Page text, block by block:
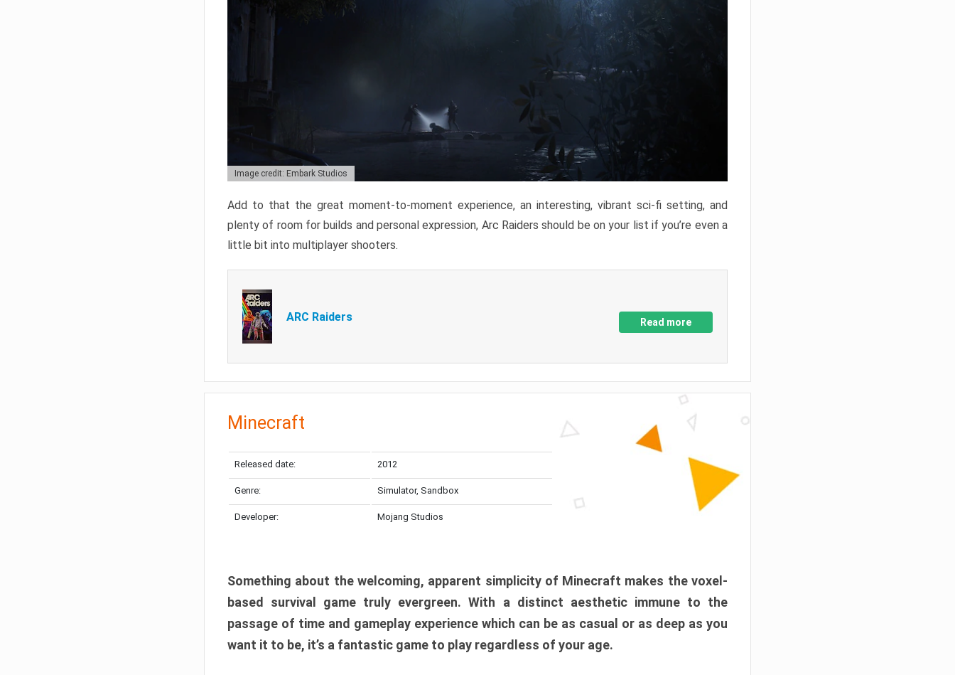
Image credit: Embark Studios
Add to that the great moment-to-moment experience, an interesting, vibrant sci-fi setting, and
plenty of room for builds and personal expression, Arc Raiders should be on your list if you’re even a
little bit into multiplayer shooters.
ARC Raiders Read more
Minecraft
Released date: 2012
Genre: Simulator, Sandbox
Developer: Mojang Studios
Something about the welcoming, apparent simplicity of Minecraft makes the voxel-
based survival game truly evergreen. With a distinct aesthetic immune to the
passage of time and gameplay experience which can be as casual or as deep as you
want it to be, it’s a fantastic game to play regardless of your age.